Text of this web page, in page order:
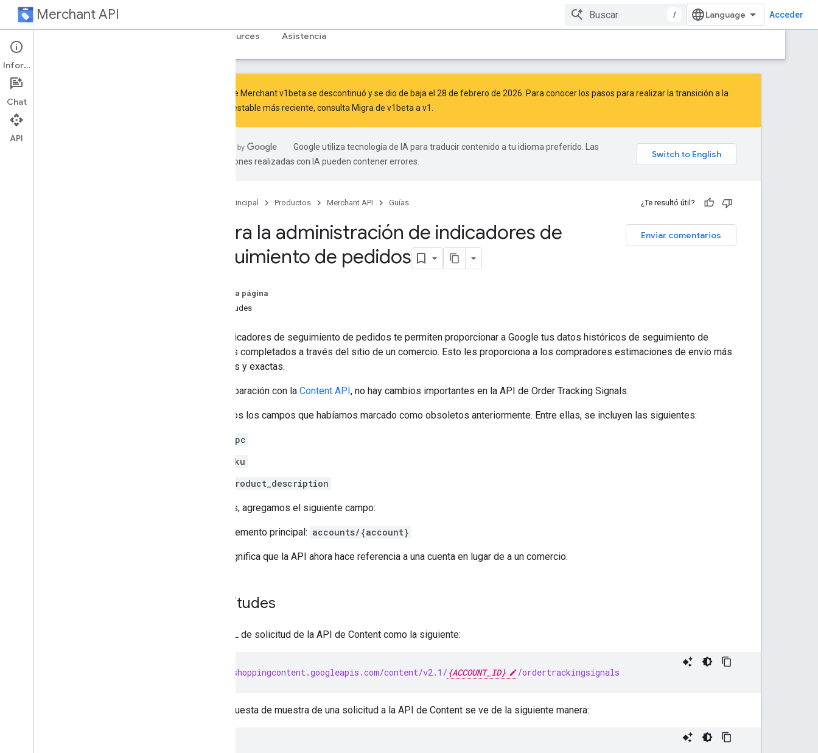
Merchant API / Acceder
Resources Asistencia
Overview
Terms and Conditions
La API de Merchant v1beta se descontinuó y se dio de baja el 28 de febrero de 2026. Para conocer los pasos para realizar la transición a la
versión estable más reciente, consulta Migra de v1beta a v1
Google utiliza tecnología de IA para traducir contenido a tu idioma preferido. Las
traducciones realizadas con IA pueden contener errores.
Página principal Productos Merchant API Guías ¿Te resultó útil?
Enviar comentarios
Migra la administración de indicadores de
seguimiento de pedidos
En esta página
Solicitudes
Los indicadores de seguimiento de pedidos te permiten proporcionar a Google tus datos históricos de seguimiento de
pedidos completados a través del sitio de un comercio. Esto les proporciona a los compradores estimaciones de envío más
precisas y exactas.
En comparación con la Content API, no hay cambios importantes en la API de Order Tracking Signals.
Quitamos los campos que habíamos marcado como obsoletos anteriormente. Entre ellas, se incluyen las siguientes:
upc
sku
product_description
Además, agregamos el siguiente campo:
Elemento principal: accounts/{account}
Esto significa que la API ahora hace referencia a una cuenta en lugar de a un comercio.
Solicitudes
Una URL de solicitud de la API de Content como la siguiente:
https://shoppingcontent.googleapis.com/content/v2.1/ {ACCOUNT_ID} /ordertrackingsignals
La respuesta de muestra de una solicitud a la API de Content se ve de la siguiente manera:
Información
Chat
API